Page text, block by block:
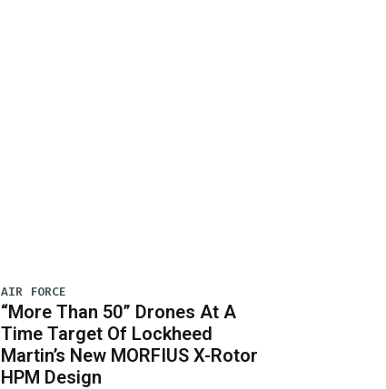
AIR FORCE
“More Than 50” Drones At A
Time Target Of Lockheed
Martin’s New MORFIUS X-Rotor
HPM Design